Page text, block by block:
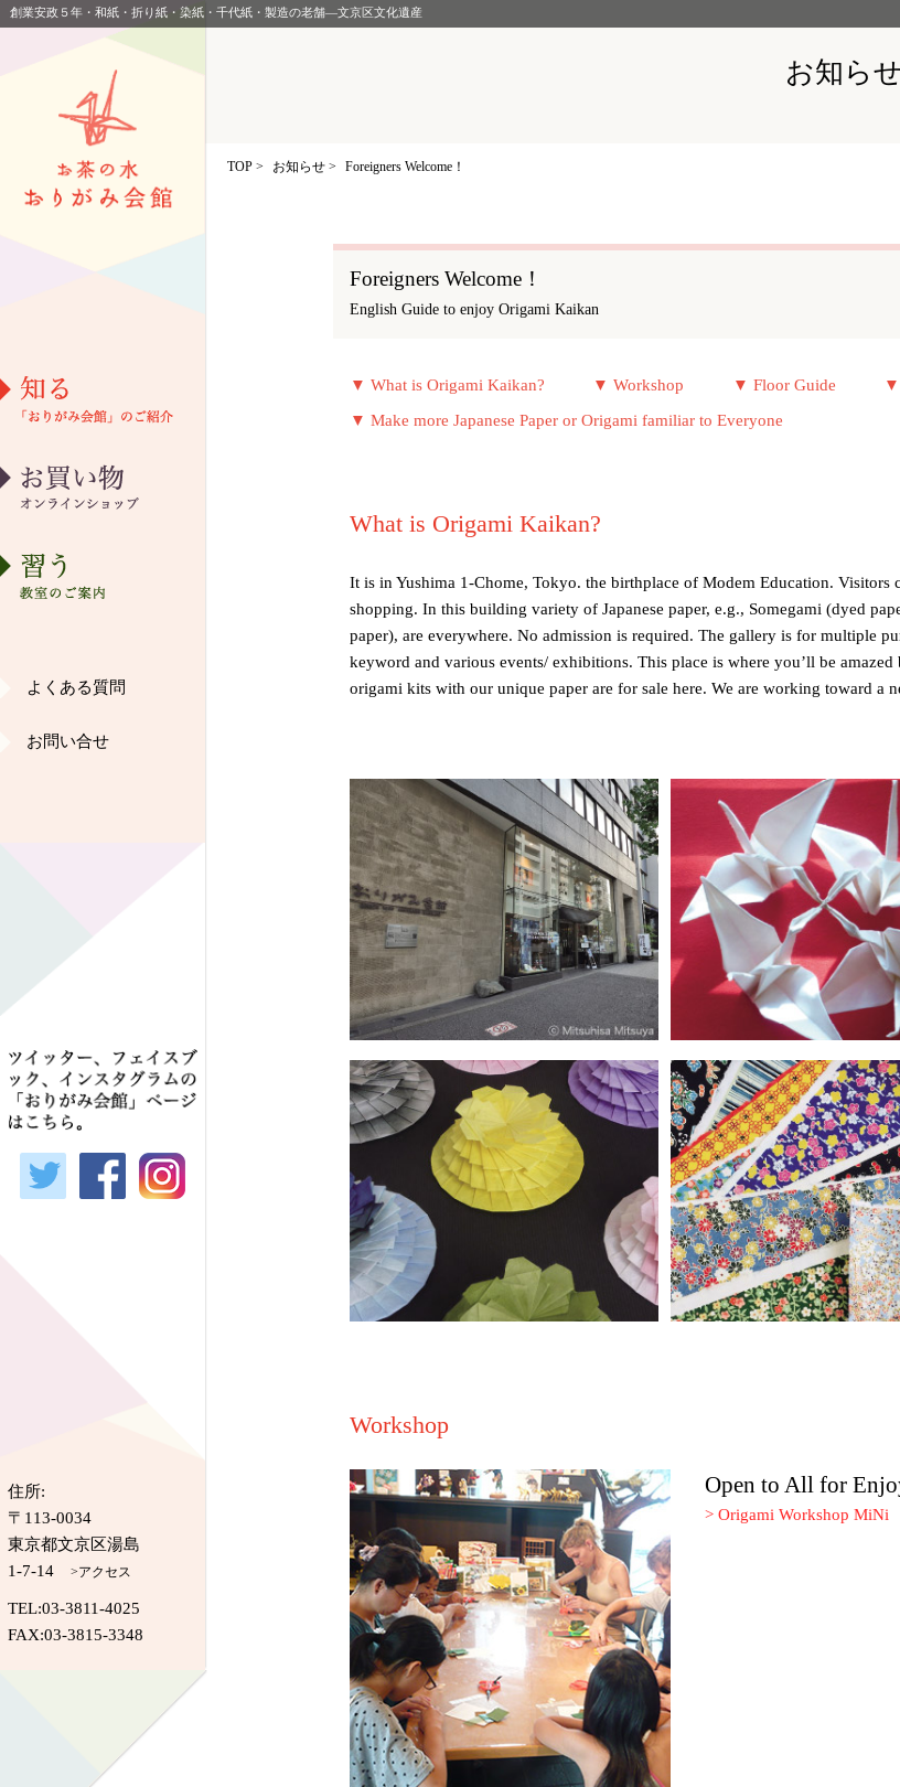
創業安政５年・和紙・折り紙・染紙・千代紙・製造の老舗―文京区文化遺産
アクセス
イベント情報
ギャラリー
和紙ご愛好家の声
教室カレンダー
団体お申し込み
よくある質問
お問い合せ
住所:
〒113-0034
東京都文京区湯島
1-7-14>アクセス
TEL:03-3811-4025
FAX:03-3815-3348
お知らせ
TOP> お知らせ > Foreigners Welcome！
Foreigners Welcome！
English Guide to enjoy Origami Kaikan
▼ What is Origami Kaikan? ▼ Workshop ▼ Floor Guide ▼
▼ Make more Japanese Paper or Origami familiar to Everyone
What is Origami Kaikan?
It is in Yushima 1-Chome, Tokyo. the birthplace of Modem Education. Visitors
shopping. In this building variety of Japanese paper, e.g., Somegami (dyed
paper), are everywhere. No admission is required. The gallery is for multiple
keyword and various events/ exhibitions. This place is where you’ll be
origami kits with our unique paper are for sale here. We are working toward a
Workshop
Open to All for
> Origami Workshop MiNi